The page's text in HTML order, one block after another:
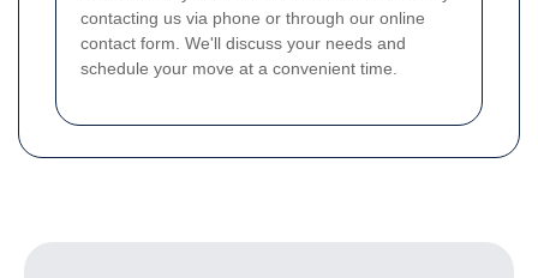
contacting us via phone or through our online
contact form. We'll discuss your needs and
schedule your move at a convenient time.